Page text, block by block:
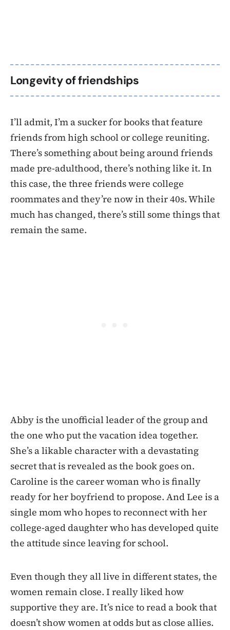
Longevity of friendships
I’ll admit, I’m a sucker for books that feature
friends from high school or college reuniting.
There’s something about being around friends
made pre-adulthood, there’s nothing like it. In
this case, the three friends were college
roommates and they’re now in their 40s. While
much has changed, there’s still some things that
remain the same.
Abby is the unofficial leader of the group and
the one who put the vacation idea together.
She’s a likable character with a devastating
secret that is revealed as the book goes on.
Caroline is the career woman who is finally
ready for her boyfriend to propose. And Lee is a
single mom who hopes to reconnect with her
college-aged daughter who has developed quite
the attitude since leaving for school.
Even though they all live in different states, the
women remain close. I really liked how
supportive they are. It’s nice to read a book that
doesn’t show women at odds but as close allies.